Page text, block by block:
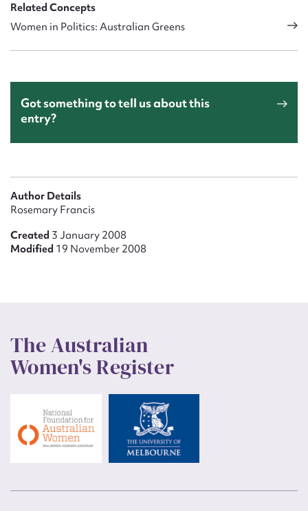
Related Concepts
Women in Politics: Australian Greens
Got something to tell us about this
entry?
Author Details
Rosemary Francis
Created 3 January 2008
Modified 19 November 2008
The Australian
Women's Register